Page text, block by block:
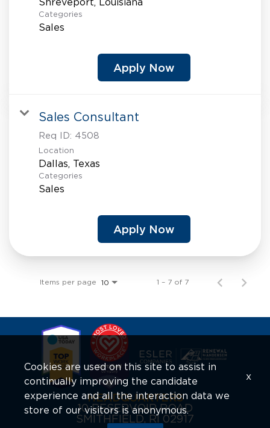
Categories
Sales
Apply Now
Sales Consultant
Req ID: 4508
Location
Categories
Sales
Apply Now
Items per page 10 1 – 7 of 7
HEADQUARTERS
10 RESERVOIR ROAD
SMITHFIELD, RI 02917
Cookies are used on this site to assist in
continually improving the candidate
experience and all the interaction data we
store of our visitors is anonymous.
x